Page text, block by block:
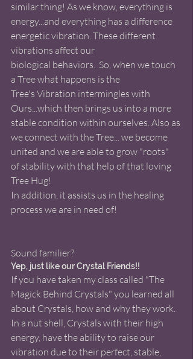
similar thing! As we know, everything is
energy...and everything has a difference
energetic vibration. These different
vibrations affect our
biological behaviors.  So, when we touch
a Tree what happens is the
Tree's Vibration intermingles with
Ours...which then brings us into a more
stable condition within ourselves. Also as
we connect with the Tree... we become
united and we are able to grow "roots"
of stability with that help of that loving
Tree Hug!
In addition, it assists us in the healing
process we are in need of!
Sound familier?
Yep, just like our Crystal Friends!!
If you have taken my class called "The
Magick Behind Crystals" you learned all
about Crystals, how and why they work.
In a nut shell, Crystals with their high
energy, have the ability to raise our
vibration due to their perfect, stable,